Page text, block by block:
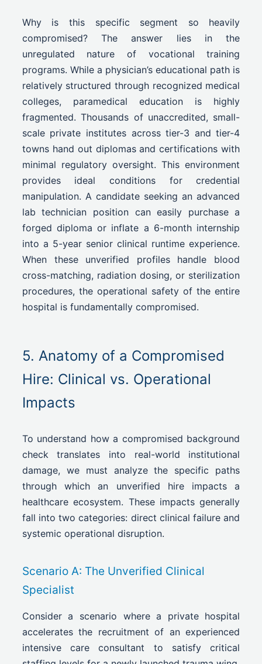
Why is this specific segment so heavily
compromised? The answer lies in the
unregulated nature of vocational training
programs. While a physician’s educational path is
relatively structured through recognized medical
colleges, paramedical education is highly
fragmented. Thousands of unaccredited, small-
scale private institutes across tier-3 and tier-4
towns hand out diplomas and certifications with
minimal regulatory oversight. This environment
provides ideal conditions for credential
manipulation. A candidate seeking an advanced
lab technician position can easily purchase a
forged diploma or inflate a 6-month internship
into a 5-year senior clinical runtime experience.
When these unverified profiles handle blood
cross-matching, radiation dosing, or sterilization
procedures, the operational safety of the entire
hospital is fundamentally compromised.
5. Anatomy of a Compromised
Hire: Clinical vs. Operational
Impacts
To understand how a compromised background
check translates into real-world institutional
damage, we must analyze the specific paths
through which an unverified hire impacts a
healthcare ecosystem. These impacts generally
fall into two categories: direct clinical failure and
systemic operational disruption.
Scenario A: The Unverified Clinical
Specialist
Consider a scenario where a private hospital
accelerates the recruitment of an experienced
intensive care consultant to satisfy critical